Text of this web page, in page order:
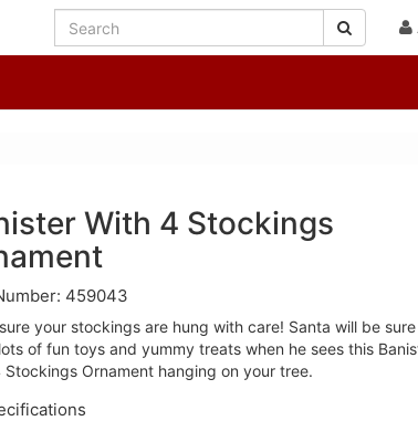
With 4 Stockings
459043
your stockings are hung with care! Santa will be
of fun toys and yummy treats when he sees this
Stockings Ornament hanging on your tree.